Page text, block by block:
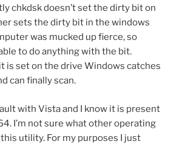
chkdsk doesn’t set the dirty bit on
sets the dirty bit in the windows
was mucked up fierce, so
to do anything with the bit.
is set on the drive Windows catches
can finally scan.
with Vista and I know it is present
I’m not sure what other operating
utility. For my purposes I just